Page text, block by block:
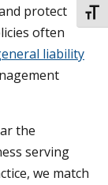
protect
often
liability
the
serving
we match